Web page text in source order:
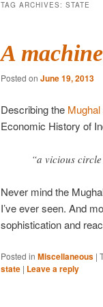
TAG ARCHIVES: STATE
A
Posted on June 19, 2013
Describing the Mughal
Economic History of
“a vicious
Never mind the
I’ve ever seen. And
sophistication and
Posted in Miscellaneous |
state | Leave a reply